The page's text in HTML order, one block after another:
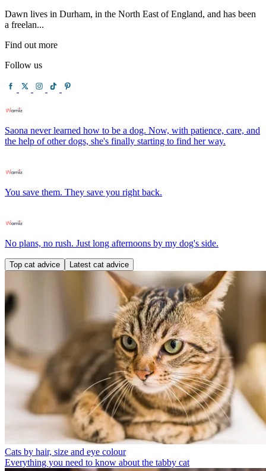
Dawn lives in Durham, in the North East of England, and has been
a freelan...
Find out more
Follow us
Saona never learned how to be a dog. Now, with patience, care, and
the help of other dogs, she's finally starting to find her way.
You save them. They save you right back.
No plans, no rush. Just long afternoons by my dog's side.
Top cat advice Latest cat advice
Cats by hair, size and eye colour
Everything you need to know about the tabby cat